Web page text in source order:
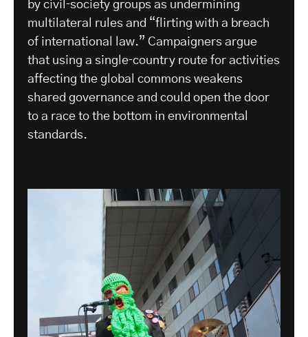
by civil‑society groups as undermining
multilateral rules and “flirting with a breach
of international law.” Campaigners argue
that using a single‑country route for activities
affecting the global commons weakens
shared governance and could open the door
to a race to the bottom in environmental
standards.